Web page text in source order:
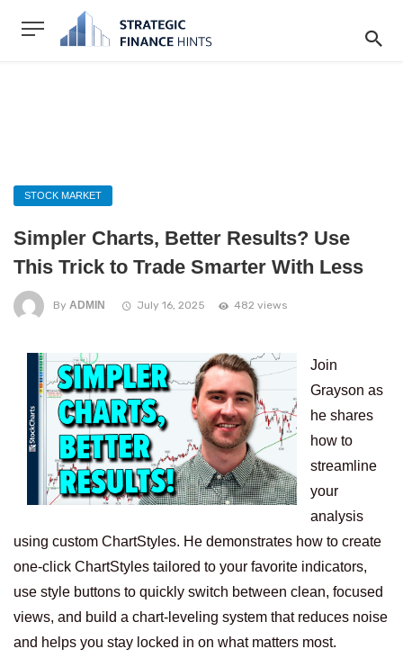
STOCK MARKET
Simpler Charts, Better Results? Use
This Trick to Trade Smarter With Less
By ADMIN July 16, 2025 482 views
Join
Grayson as
he shares
how to
streamline
your
analysis
using custom ChartStyles. He demonstrates how to create
one-click ChartStyles tailored to your favorite indicators,
use style buttons to quickly switch between clean, focused
views, and build a chart-leveling system that reduces noise
and helps you stay locked in on what matters most.